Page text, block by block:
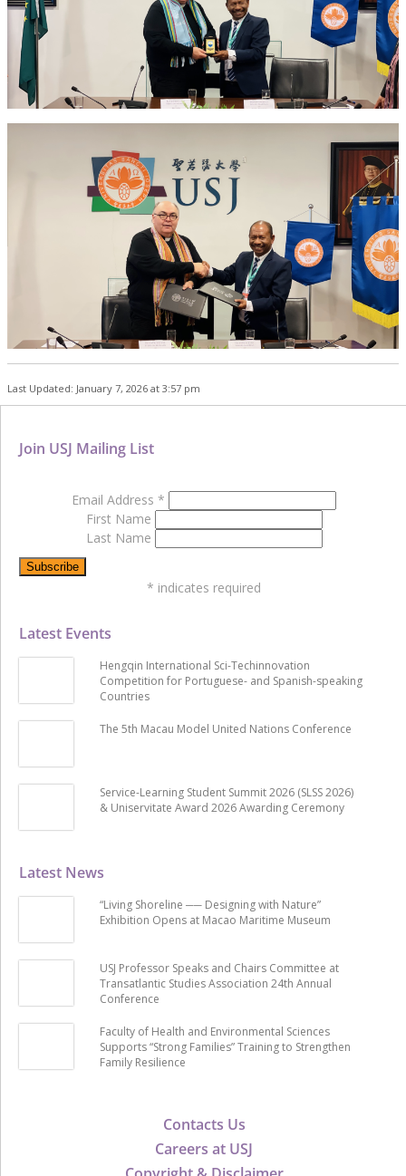
Last Updated: January 7, 2026 at 3:57 pm
Contacts Us
Careers at USJ
Latest News
“Living Shoreline ── Designing with Nature”
Exhibition Opens at Macao Maritime Museum
USJ Professor Speaks and Chairs Committee at
Transatlantic Studies Association 24th Annual
Conference
Faculty of Health and Environmental Sciences
Supports “Strong Families” Training to Strengthen
Family Resilience
Latest Events
Hengqin International Sci-Techinnovation
Competition for Portuguese- and Spanish-speaking
Countries
The 5th Macau Model United Nations Conference
Service-Learning Student Summit 2026 (SLSS 2026)
& Uniservitate Award 2026 Awarding Ceremony
Join USJ Mailing List
Email Address *
First Name
Last Name
* indicates required